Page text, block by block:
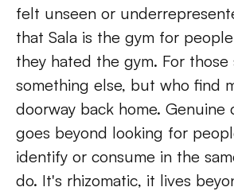
felt unseen or
that Sala is the gym for
they hated the gym. For those
something else, but who find
doorway back home. Genuine
goes beyond looking for
identify or consume in the
do. It's rhizomatic, it lives